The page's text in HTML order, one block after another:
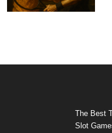
The Best
Slot